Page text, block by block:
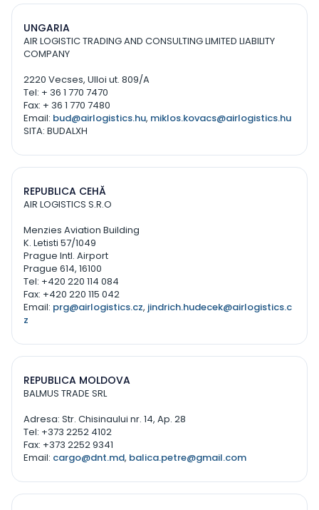
UNGARIA
AIR LOGISTIC TRADING AND CONSULTING LIMITED LIABILITY
COMPANY
2220 Vecses, Ulloi ut. 809/A
Tel: + 36 1 770 7470
Fax: + 36 1 770 7480
Email: bud@airlogistics.hu, miklos.kovacs@airlogistics.hu
SITA: BUDALXH
REPUBLICA CEHĂ
AIR LOGISTICS S.R.O
Menzies Aviation Building
K. Letisti 57/1049
Prague Intl. Airport
Prague 614, 16100
Tel: +420 220 114 084
Fax: +420 220 115 042
Email: prg@airlogistics.cz, jindrich.hudecek@airlogistics.c
z
REPUBLICA MOLDOVA
BALMUS TRADE SRL
Adresa: Str. Chisinaului nr. 14, Ap. 28
Tel: +373 2252 4102
Fax: +373 2252 9341
Email: cargo@dnt.md, balica.petre@gmail.com